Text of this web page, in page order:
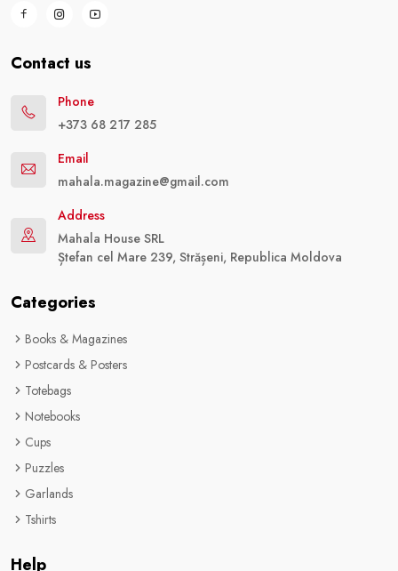
Contact us
Phone
+373 68 217 285
Email
mahala.magazine@gmail.com
Address
Mahala House SRL
Ștefan cel Mare 239, Strășeni, Republica Moldova
Categories
Books & Magazines
Postcards & Posters
Totebags
Notebooks
Cups
Puzzles
Garlands
Tshirts
Help